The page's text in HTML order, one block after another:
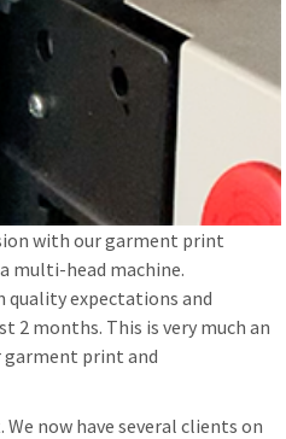
with our garment print
multi-head machine.
quality expectations and
2 months. This is very much an
garment print and
now have several clients on